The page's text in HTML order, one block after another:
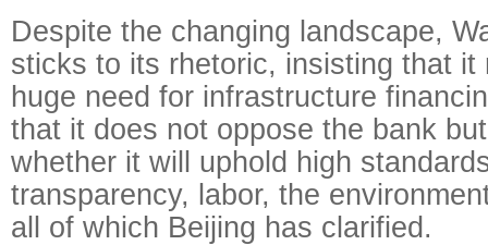
Despite the changing landscape,
sticks to its rhetoric, insisting that it
huge need for infrastructure
that it does not oppose the bank
whether it will uphold high
transparency, labor, the
all of which Beijing has clarified.